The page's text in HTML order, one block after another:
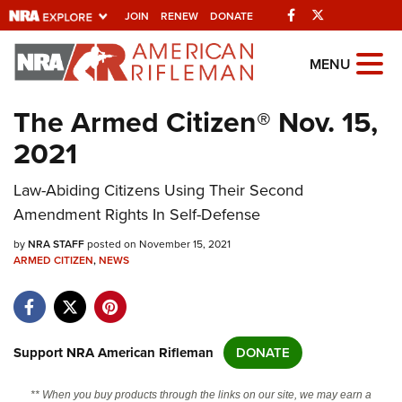
JOIN RENEW DONATE Facebook
Explore The NRA
Universe Of Websites
Quick Links
NRA.ORG
Manage Your Membership
NRA Near You
State and Federal Gun Laws
NRA Online Training
MENU
The Armed Citizen® Nov. 15,
2021
Law-Abiding Citizens Using Their Second
Amendment Rights In Self-Defense
byNRA STAFFposted on November 15, 2021
ARMED CITIZEN,NEWS
Support NRA American Rifleman DONATE
** When you buy products through the links on our site, we may earn a